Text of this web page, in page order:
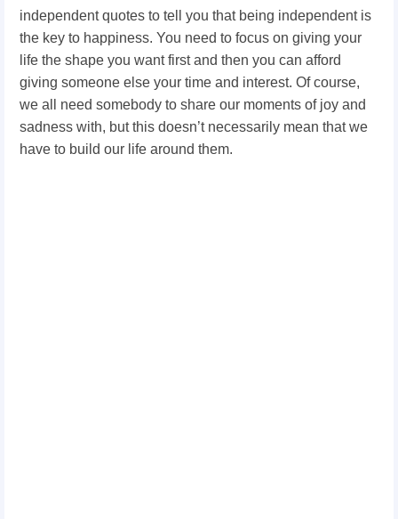
independent quotes to tell you that being independent is
the key to happiness. You need to focus on giving your
life the shape you want first and then you can afford
giving someone else your time and interest. Of course,
we all need somebody to share our moments of joy and
sadness with, but this doesn’t necessarily mean that we
have to build our life around them.